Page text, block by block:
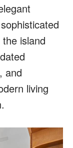
island
and
living